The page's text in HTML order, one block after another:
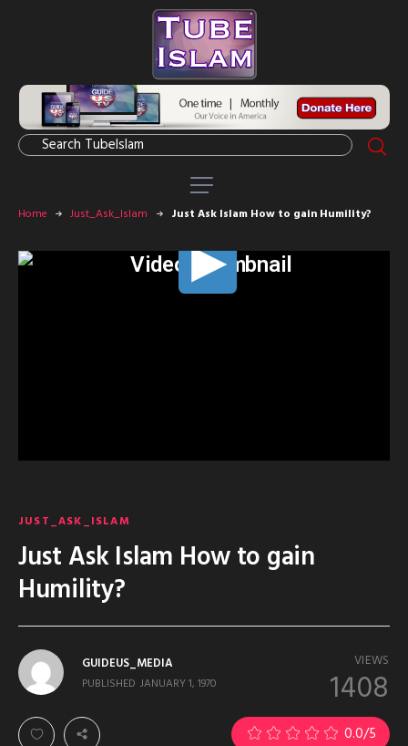
Home Just_Ask_Islam Just Ask Islam How to gain Humility?
JUST_ASK_ISLAM
Just Ask Islam How to gain
Humility?
VIEWS
1408
GUIDEUS_MEDIA
PUBLISHED JANUARY 1, 1970
0.0/5